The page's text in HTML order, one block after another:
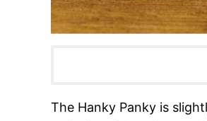
The Hanky Panky is